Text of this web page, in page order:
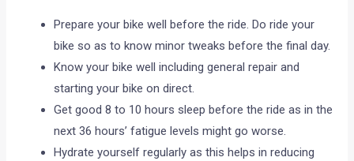
Prepare your bike well before the ride. Do ride your
bike so as to know minor tweaks before the final day.
Know your bike well including general repair and
starting your bike on direct.
Get good 8 to 10 hours sleep before the ride as in the
next 36 hours’ fatigue levels might go worse.
Hydrate yourself regularly as this helps in reducing